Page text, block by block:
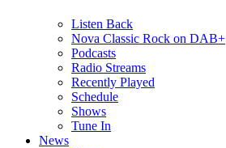
Listen Back
Nova Classic Rock on DAB+
Podcasts
Radio Streams
Recently Played
Schedule
Shows
Tune In
News